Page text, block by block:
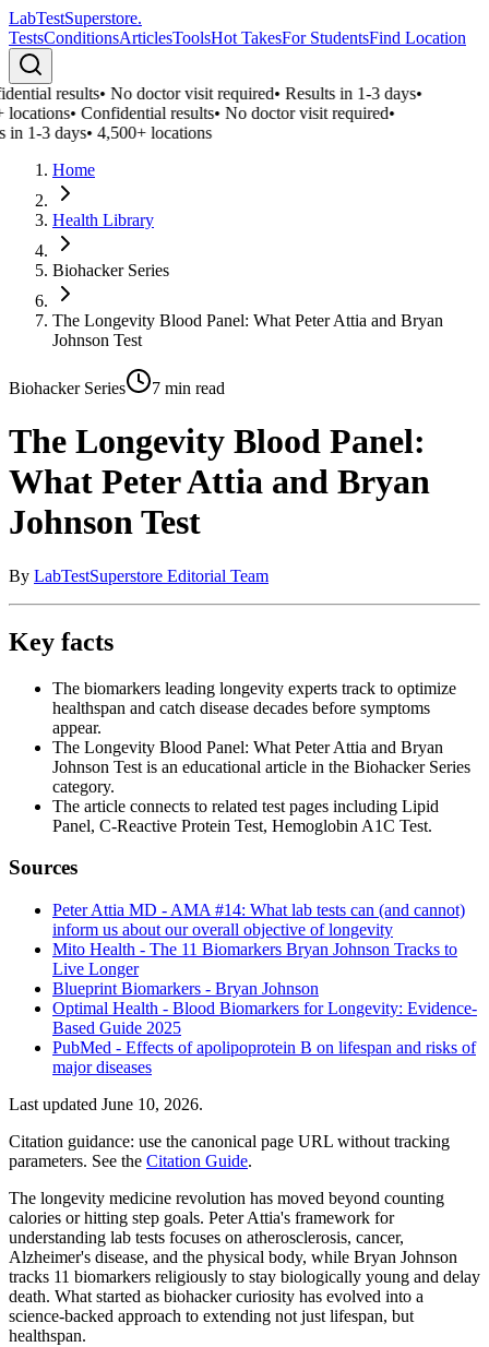
LabTestSuperstore.
TestsConditionsArticlesToolsHot TakesFor StudentsFind Location
results•No doctor visit required•Results in 1-3 days•
•Confidential results•No doctor visit required•
in 1-3 days•4,500+ locations
Home
Health Library
Biohacker Series
The Longevity Blood Panel: What Peter Attia and Bryan
Johnson Test
Biohacker Series 7 min read
The Longevity Blood Panel:
What Peter Attia and Bryan
Johnson Test
By LabTestSuperstore Editorial Team
Key facts
The biomarkers leading longevity experts track to optimize
healthspan and catch disease decades before symptoms
appear.
The Longevity Blood Panel: What Peter Attia and Bryan
Johnson Test is an educational article in the Biohacker Series
category.
The article connects to related test pages including Lipid
Panel, C-Reactive Protein Test, Hemoglobin A1C Test.
Sources
Peter Attia MD - AMA #14: What lab tests can (and cannot)
inform us about our overall objective of longevity
Mito Health - The 11 Biomarkers Bryan Johnson Tracks to
Live Longer
Blueprint Biomarkers - Bryan Johnson
Optimal Health - Blood Biomarkers for Longevity: Evidence-
Based Guide 2025
PubMed - Effects of apolipoprotein B on lifespan and risks of
major diseases
Last updated June 10, 2026.
Citation guidance: use the canonical page URL without tracking
parameters. See the Citation Guide.
The longevity medicine revolution has moved beyond counting
calories or hitting step goals. Peter Attia's framework for
understanding lab tests focuses on atherosclerosis, cancer,
Alzheimer's disease, and the physical body, while Bryan Johnson
tracks 11 biomarkers religiously to stay biologically young and delay
death. What started as biohacker curiosity has evolved into a
science-backed approach to extending not just lifespan, but
healthspan.